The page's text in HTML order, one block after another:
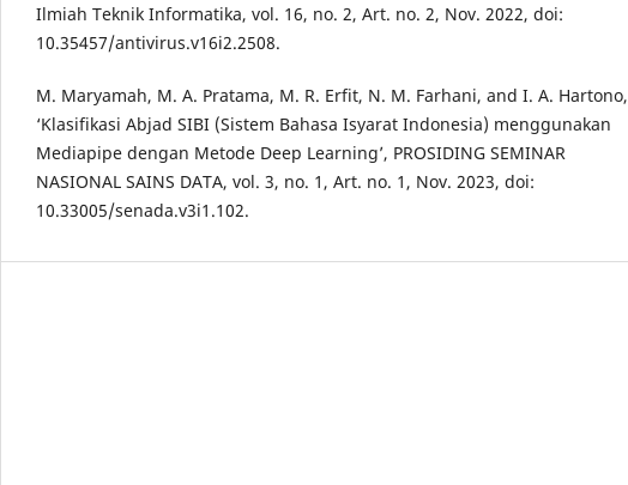
Ilmiah Teknik Informatika, vol. 16, no. 2, Art. no. 2, Nov. 2022, doi:
10.35457/antivirus.v16i2.2508.
M. Maryamah, M. A. Pratama, M. R. Erfit, N. M. Farhani, and I. A. Hartono,
‘Klasifikasi Abjad SIBI (Sistem Bahasa Isyarat Indonesia) menggunakan
Mediapipe dengan Metode Deep Learning’, PROSIDING SEMINAR
NASIONAL SAINS DATA, vol. 3, no. 1, Art. no. 1, Nov. 2023, doi:
10.33005/senada.v3i1.102.